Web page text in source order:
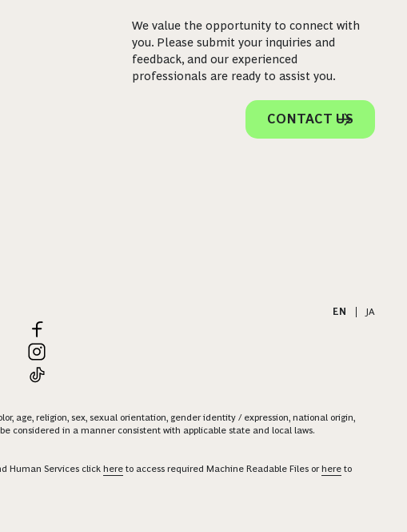
We value the opportunity to connect with
you. Please submit your inquiries and
feedback, and our experienced
professionals are ready to assist you.
CONTACT US
EN
JA
age, religion, sex, sexual orientation, gender identity / expression, national origin,
considered in a manner consistent with applicable state and local laws.
Human Services click here to access required Machine Readable Files orhere to